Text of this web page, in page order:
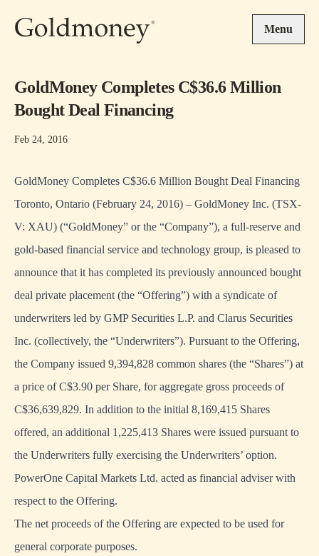
Menu
GoldMoney ‎Completes C$36.6 Million
Bought Deal Financing
Feb 24, 2016
GoldMoney ‎Completes C$36.6 Million Bought Deal Financing
Toronto, Ontario (February 24, 2016) – GoldMoney Inc. (TSX-
V: XAU) (“GoldMoney” or the “Company”), a full-reserve and
gold-based financial service and technology group, is pleased to
announce that it has completed its previously announced bought
deal private placement (the “Offering”) with a syndicate of
underwriters led by GMP Securities L.P. and Clarus Securities
Inc. (collectively, the “Underwriters”). Pursuant to the Offering,
the Company issued 9,394,828 common shares (the “Shares”) at
a price of C$3.90 per Share, for aggregate gross proceeds of
C$36,639,829. In addition to the initial 8,169,415 Shares
offered, an additional 1,225,413 Shares were issued pursuant to
the Underwriters fully exercising the Underwriters’ option.
PowerOne Capital Markets Ltd. acted as financial adviser with
respect to the Offering.
The net proceeds of the Offering are expected to be used for
general corporate purposes.